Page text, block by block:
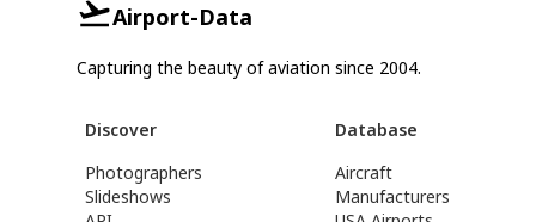
Airport-Data
Capturing the beauty of aviation since 2004.
Discover
Photographers
Slideshows
Database
Aircraft
Manufacturers